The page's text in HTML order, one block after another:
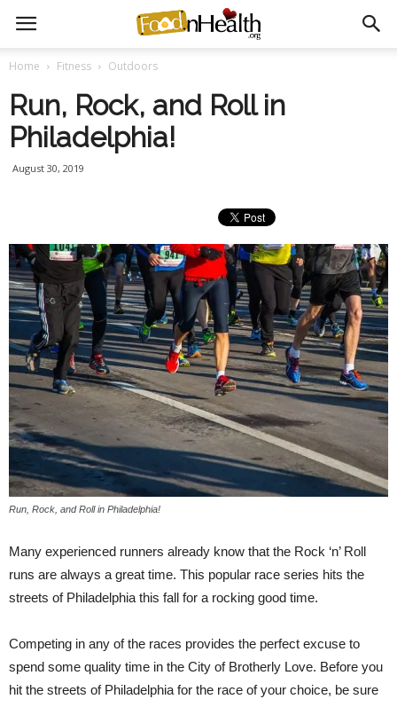
Home Fitness Outdoors
Run, Rock, and Roll in
Philadelphia!
August 30, 2019
Run, Rock, and Roll in Philadelphia!
Many experienced runners already know that the Rock ‘n’ Roll
runs are always a great time. This popular race series hits the
streets of Philadelphia this fall for a rocking good time.
Competing in any of the races provides the perfect excuse to
spend some quality time in the City of Brotherly Love. Before you
hit the streets of Philadelphia for the race of your choice, be sure